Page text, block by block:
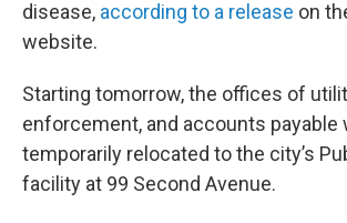
disease, according to a release on
website.
Starting tomorrow, the offices of
enforcement, and accounts payable
temporarily relocated to the city’s
facility at 99 Second Avenue.